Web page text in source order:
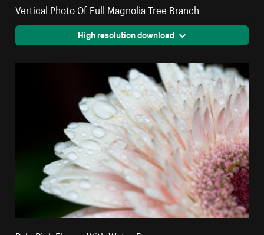
Vertical Photo Of Full Magnolia Tree Branch
High resolution download